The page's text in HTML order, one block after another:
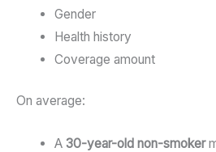
Gender
Health history
Coverage amount
On average:
A 30-year-old non-smoker